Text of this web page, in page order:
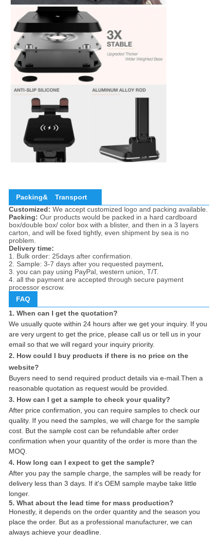
Packing&
Transport
Customized: We accept customized logo and packing available.
Packing: Our products would be packed in a hard cardboard
box/double box/ color box with a blister, and then in a 3 layers
carton, and will be fixed tightly, even shipment by sea is no
problem.
Delivery time:
1. Bulk order: 25days after confirmation.
2. Sample: 3-7 days after you requested payment.
3. you can pay using PayPal, western union, T/T.
4. all the payment are accepted through secure payment
processor escrow.
FAQ
1. When can I get the quotation?
We usually quote within 24 hours after we get your inquiry. If you
are very urgent to get the price, please call us or tell us in your
email so that we will regard your inquiry priority.
2. How could I buy products if there is no price on the
website?
Buyers need to send required product details via e-mail.Then a
reasonable quotation as request would be provided.
3. How can I get a sample to check your quality?
After price confirmation, you can require samples to check our
quality. If you need the samples, we will charge for the sample
cost. But the sample cost can be refundable after order
confirmation when your quantity of the order is more than the
MOQ.
4. How long can I expect to get the sample?
After you pay the sample charge, the samples will be ready for
delivery less than 3 days. If it's OEM sample maybe take little
longer.
5. What about the lead time for mass production?
Honestly, it depends on the order quantity and the season you
place the order. But as a professional manufacturer, we can
always achieve your deadline.